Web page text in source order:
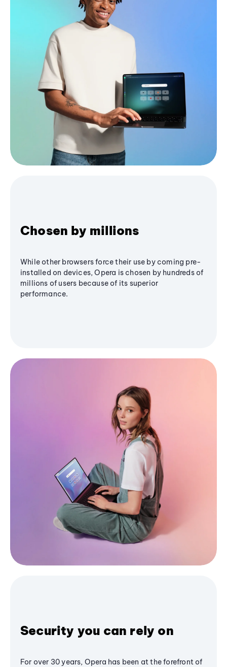
Chosen by millions
While other browsers force their use by coming pre-
installed on devices, Opera is chosen by hundreds of
millions of users because of its superior
performance.
Security you can rely on
For over 30 years, Opera has been at the forefront of